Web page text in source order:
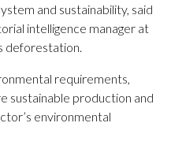
and sustainability, said
intelligence manager at
deforestation.
requirements,
sustainable production and
environmental